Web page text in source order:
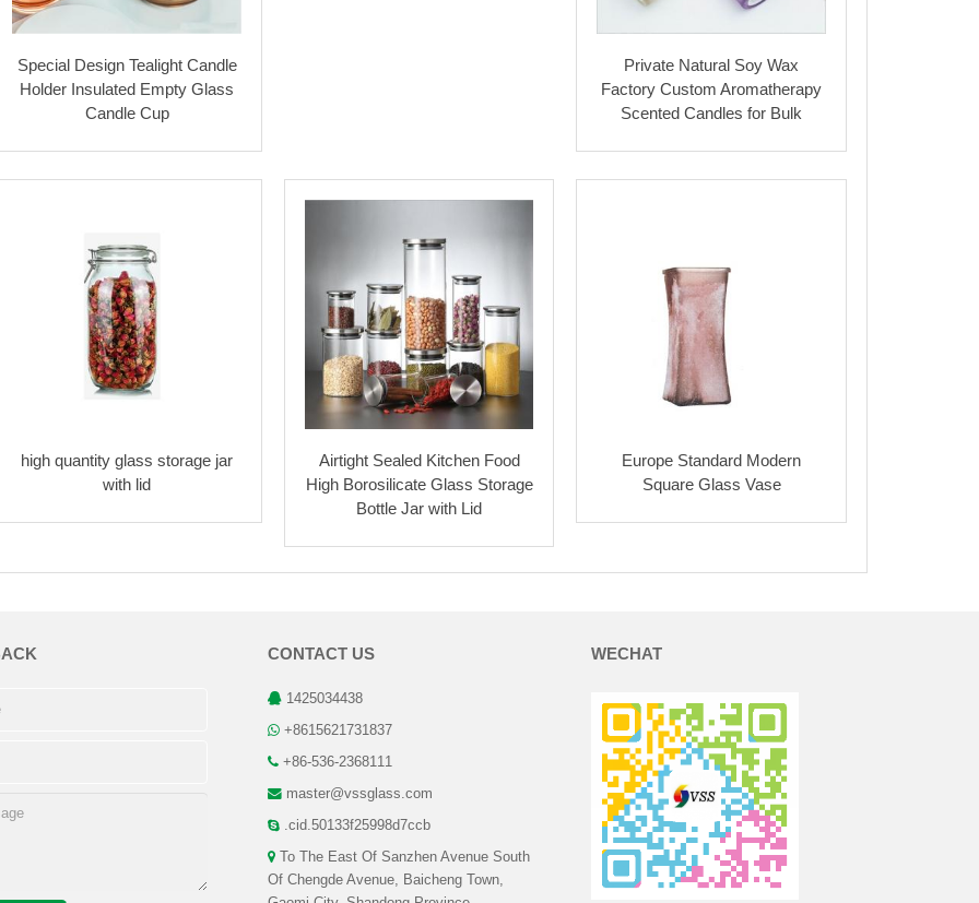
Special Design Tealight Candle
Holder Insulated Empty Glass
Candle Cup
Private Natural Soy Wax
Factory Custom Aromatherapy
Scented Candles for Bulk
high quantity glass storage jar
with lid
Airtight Sealed Kitchen Food
High Borosilicate Glass Storage
Bottle Jar with Lid
Europe Standard Modern
Square Glass Vase
CONTACT US
1425034438
+8615621731837
+86-536-2368111
master@vssglass.com
.cid.50133f25998d7ccb
To The East Of Sanzhen Avenue South
Of Chengde Avenue, Baicheng Town,
WECHAT